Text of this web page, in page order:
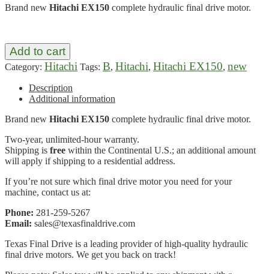
Brand new Hitachi EX150 complete hydraulic final drive motor.
Add to cart
Category: Hitachi Tags: B, Hitachi, Hitachi EX150, new
Description
Additional information
Brand new Hitachi EX150 complete hydraulic final drive motor.
Two-year, unlimited-hour warranty.
Shipping is free within the Continental U.S.; an additional amount
will apply if shipping to a residential address.
If you’re not sure which final drive motor you need for your
machine, contact us at:
Phone: 281-259-5267
Email: sales@texasfinaldrive.com
Texas Final Drive is a leading provider of high-quality hydraulic
final drive motors. We get you back on track!